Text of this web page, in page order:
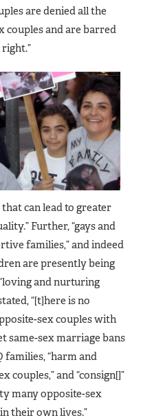
are denied all the
couples and are barred
can lead to greater
Further, “gays and
families,” and indeed
are presently being
and nurturing
“[t]here is no
sex couples with
same-sex marriage bans
“harm and
couples,” and “consign[]”
many opposite-sex
their own lives.”